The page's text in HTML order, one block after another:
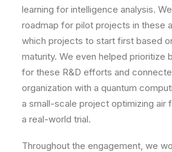
learning for intelligence analysis.
roadmap for pilot projects in these
which projects to start first based
maturity. We even helped prioritize
for these R&D efforts and
organization with a quantum
a small-scale project optimizing air
a real-world trial.
Throughout the engagement, we